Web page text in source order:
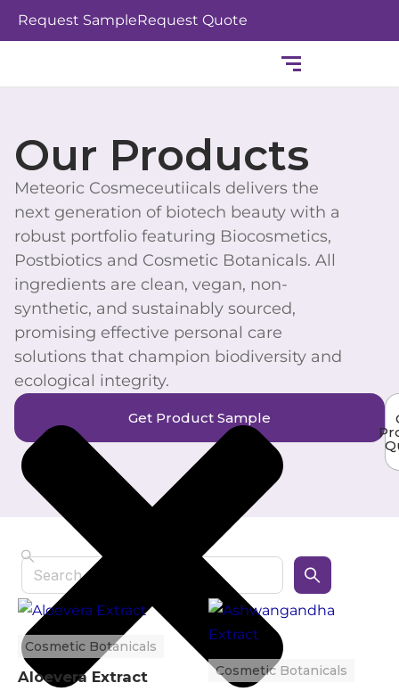
Skip
Request SampleRequest Quote
Our Products
Meteoric Cosmeceutiicals delivers the
next generation of biotech beauty with a
robust portfolio featuring Biocosmetics,
Postbiotics and Cosmetic Botanicals. All
ingredients are clean, vegan, non-
synthetic, and sustainably sourced,
promising effective personal care
solutions that champion biodiversity and
ecological integrity.
Get Product Sample
Search
Cosmetic Botanicals
Aloevera Extract Cosmetic Botanicals